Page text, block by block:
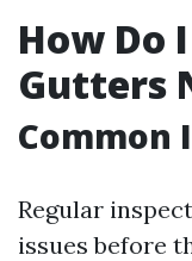
How Do
Gutters
Common
Regular
issues before